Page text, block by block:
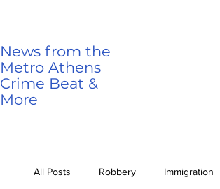
News from the
Metro Athens
Crime Beat &
More
All Posts Robbery Immigration